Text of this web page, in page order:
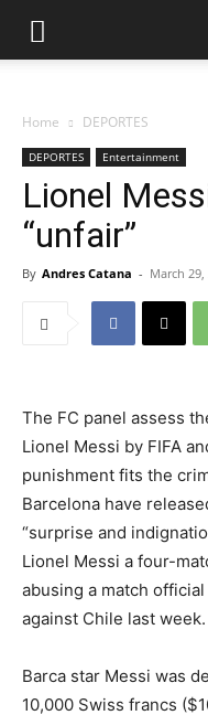
Home DEPORTES
DEPORTES Entertainment
Lionel
“unfair”
By Andres Catana - March 29,
The FC panel assess
Lionel Messi by FIFA
punishment fits the
Barcelona have
“surprise and
Lionel Messi a four-
abusing a match
against Chile last week.
Barca star Messi was
10,000 Swiss francs